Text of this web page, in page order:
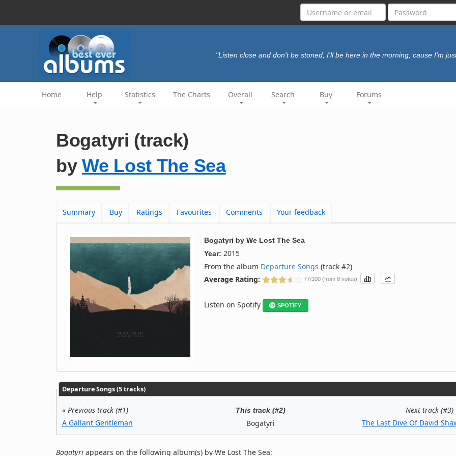
"Listen close and don't be stoned, I'll be here in the morning, cause I'm
Home Help Statistics The Charts Overall Search Buy Forums
Bogatyri (track)
byWe Lost The Sea
Summary Buy Ratings Favourites Comments Your feedback
Bogatyri byWe Lost The Sea
Year: 2015
From the album Departure Songs (track #2)
Average Rating:
77/100 (from 8 votes)
Listen on Spotify SPOTIFY
Departure Songs (5 tracks)
« Previous track (#1)
A Gallant Gentleman
This track (#2)
Bogatyri
Next track (#3)
The Last Dive Of David
Bogatyri appears on the following album(s) by We Lost The Sea: